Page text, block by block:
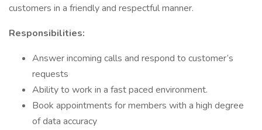
customers in a friendly and respectful manner.
Responsibilities:
Answer incoming calls and respond to customer’s
requests
Ability to work in a fast paced environment.
Book appointments for members with a high degree
of data accuracy